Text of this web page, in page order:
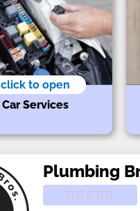
click to open
Car Services
Plumbing